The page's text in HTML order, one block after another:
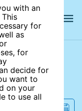
with an
for
as
for
decide for
want to
on your
to use all